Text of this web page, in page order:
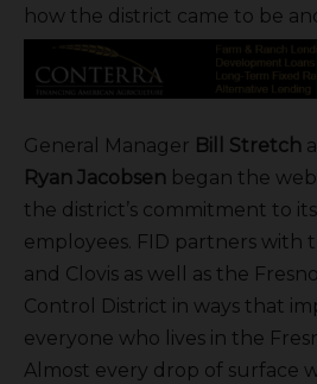
how the district came to be
General Manager Bill Stretch
Ryan Jacobsen began the
the district’s commitment to
employees. FID partners with
and Clovis as well as the
Control District in ways that
everyone who lives in the
Almost every drop of surface